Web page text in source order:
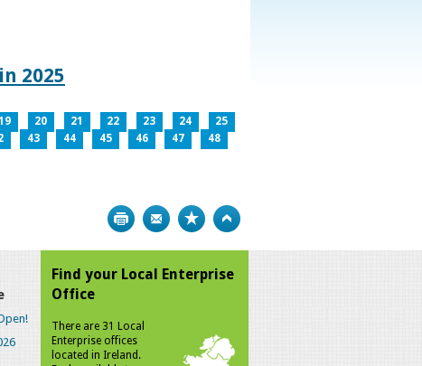
2025
20 21 22 23 24
25
43 44 45 46 47
48
Print Bookmark
Find your Local Enterprise
Office
There are 31 Local
Enterprise offices
located in Ireland.